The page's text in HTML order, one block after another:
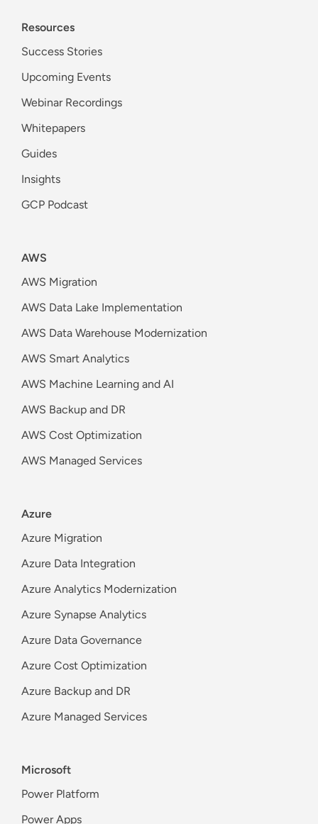
Resources
Success Stories
Upcoming Events
Webinar Recordings
Whitepapers
Guides
Insights
GCP Podcast
AWS
AWS Migration
AWS Data Lake Implementation
AWS Data Warehouse Modernization
AWS Smart Analytics
AWS Machine Learning and AI
AWS Backup and DR
AWS Cost Optimization
AWS Managed Services
Azure
Azure Migration
Azure Data Integration
Azure Analytics Modernization
Azure Synapse Analytics
Azure Data Governance
Azure Cost Optimization
Azure Backup and DR
Azure Managed Services
Microsoft
Power Platform
Power Apps